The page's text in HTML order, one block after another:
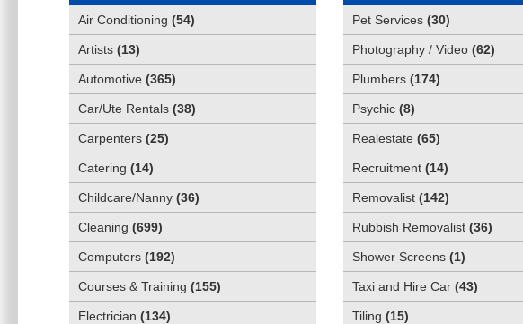
Air Conditioning (54)
Artists (13)
Automotive (365)
Car/Ute Rentals (38)
Carpenters (25)
Catering (14)
Childcare/Nanny (36)
Cleaning (699)
Computers (192)
Courses & Training (155)
Electrician (134)
Pet Services (30)
Photography / Video (62)
Plumbers (174)
Psychic (8)
Realestate (65)
Recruitment (14)
Removalist (142)
Rubbish Removalist (36)
Shower Screens (1)
Taxi and Hire Car (43)
Tiling (15)